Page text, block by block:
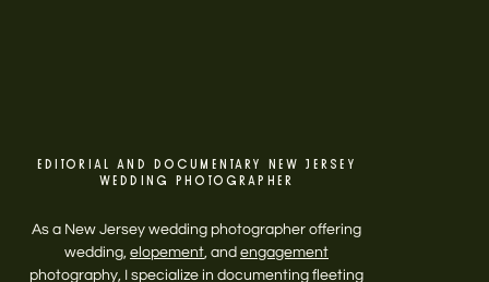
EDITORIAL AND DOCUMENTARY NEW JERSEY
WEDDING PHOTOGRAPHER
As a New Jersey wedding photographer offering
wedding, elopement, and engagement
photography, I specialize in documenting fleeting